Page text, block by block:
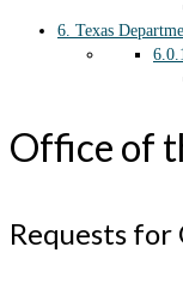
6. Texas
Office of
Requests for